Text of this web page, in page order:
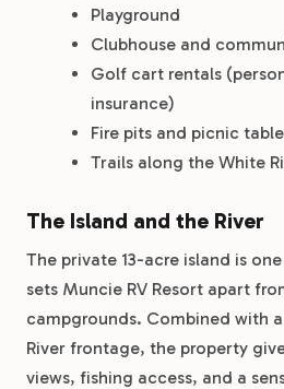
Playground
Clubhouse and
Golf cart rentals
insurance)
Fire pits and picnic
Trails along the White
The Island and the River
The private 13-acre island is
sets Muncie RV Resort apart
campgrounds. Combined with
River frontage, the property
views, fishing access, and a